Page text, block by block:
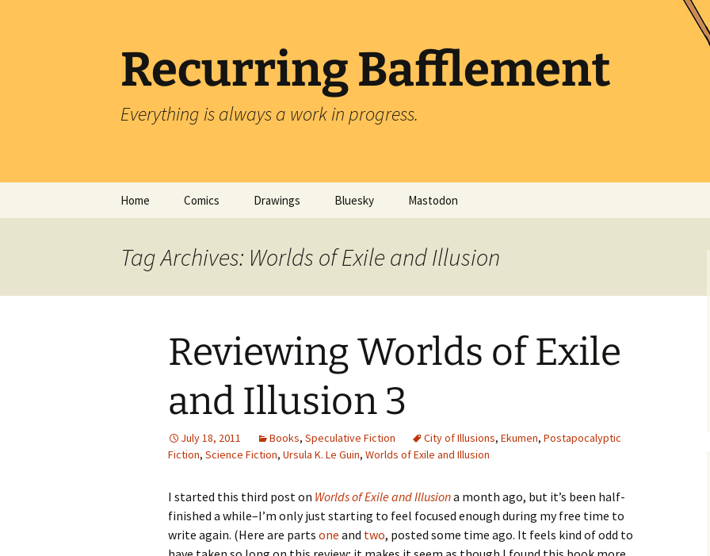
Recurring Bafflement
Everything is always a work in progress.
Home Comics Drawings Bluesky Mastodon
Tag Archives: Worlds of Exile and Illusion
Reviewing Worlds of Exile
and Illusion 3
July 18, 2011 Books, Speculative Fiction City of Illusions, Ekumen, Postapocalyptic
Fiction, Science Fiction, Ursula K. Le Guin, Worlds of Exile and Illusion
I started this third post on Worlds of Exile and Illusiona month ago, but it’s been half-
finished a while–I’m only just starting to feel focused enough during my free time to
write again. (Here are parts one and two, posted some time ago. It feels kind of odd to